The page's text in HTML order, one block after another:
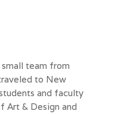
team from
to New
and faculty
Art & Design and